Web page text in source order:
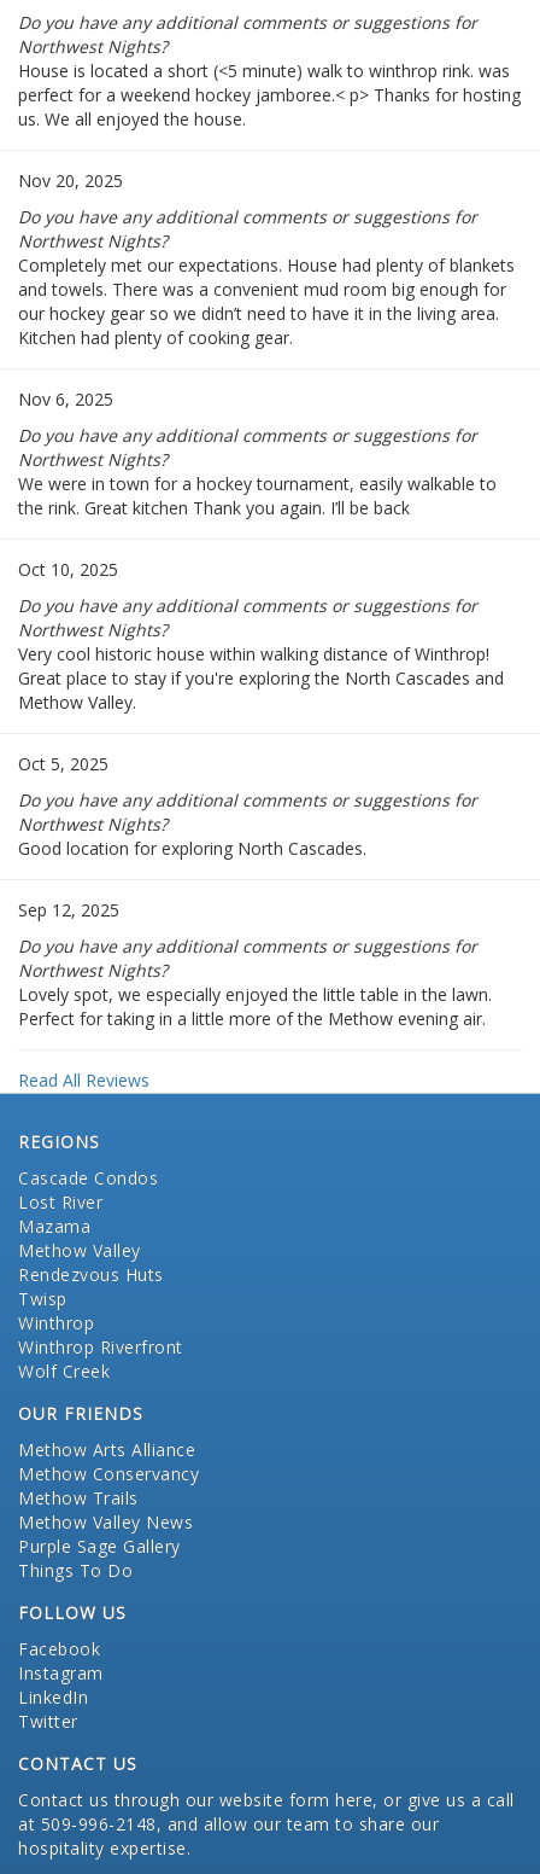
Do you have any additional comments or suggestions for
Northwest Nights?
House is located a short (<5 minute) walk to winthrop rink. was
perfect for a weekend hockey jamboree.< p> Thanks for hosting
us. We all enjoyed the house.
Nov 20, 2025
Do you have any additional comments or suggestions for
Northwest Nights?
Completely met our expectations. House had plenty of blankets
and towels. There was a convenient mud room big enough for
our hockey gear so we didn’t need to have it in the living area.
Kitchen had plenty of cooking gear.
Nov 6, 2025
Do you have any additional comments or suggestions for
Northwest Nights?
We were in town for a hockey tournament, easily walkable to
the rink. Great kitchen Thank you again. I’ll be back
Oct 10, 2025
Do you have any additional comments or suggestions for
Northwest Nights?
Very cool historic house within walking distance of Winthrop!
Great place to stay if you're exploring the North Cascades and
Methow Valley.
Oct 5, 2025
Do you have any additional comments or suggestions for
Northwest Nights?
Good location for exploring North Cascades.
Sep 12, 2025
Do you have any additional comments or suggestions for
Northwest Nights?
Lovely spot, we especially enjoyed the little table in the lawn.
Perfect for taking in a little more of the Methow evening air.
Read All Reviews
REGIONS
Cascade Condos
Lost River
Mazama
Methow Valley
Rendezvous Huts
Twisp
Winthrop
Winthrop Riverfront
Wolf Creek
OUR FRIENDS
Methow Arts Alliance
Methow Conservancy
Methow Trails
Methow Valley News
Purple Sage Gallery
Things To Do
FOLLOW US
Facebook
Instagram
LinkedIn
Twitter
CONTACT US
Contact us through our website form here, or give us a call
at 509-996-2148, and allow our team to share our
hospitality expertise.